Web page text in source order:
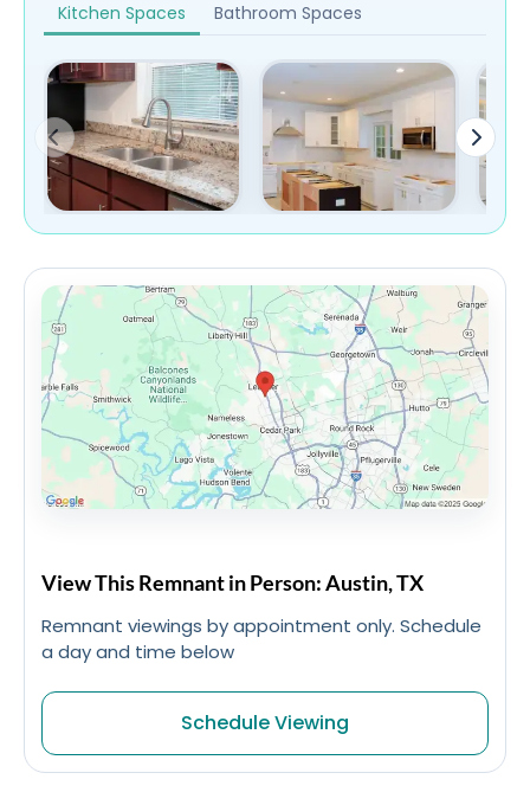
Kitchen Spaces Bathroom Spaces
View This Remnant in Person: Austin, TX
Remnant viewings by appointment only. Schedule
a day and time below
Schedule Viewing